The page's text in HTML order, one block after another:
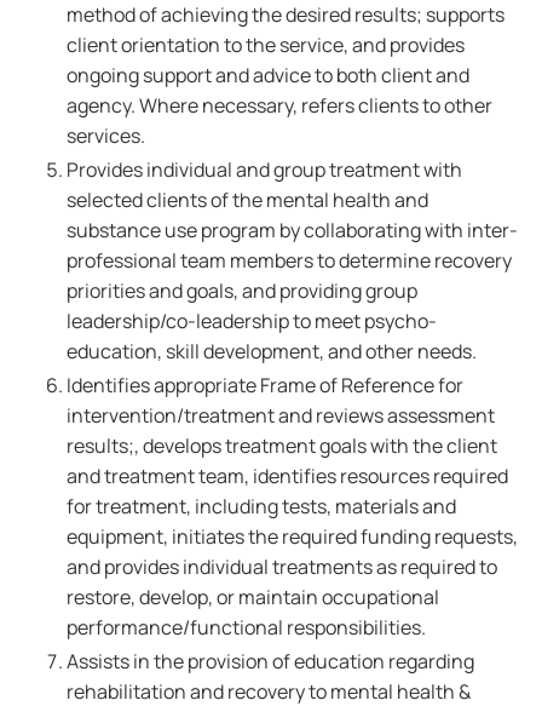
method of achieving the desired results; supports
client orientation to the service, and provides
ongoing support and advice to both client and
agency. Where necessary, refers clients to other
services.
Provides individual and group treatment with
selected clients of the mental health and
substance use program by collaborating with inter-
professional team members to determine recovery
priorities and goals, and providing group
leadership/co-leadership to meet psycho-
education, skill development, and other needs.
Identifies appropriate Frame of Reference for
intervention/treatment and reviews assessment
results;, develops treatment goals with the client
and treatment team, identifies resources required
for treatment, including tests, materials and
equipment, initiates the required funding requests,
and provides individual treatments as required to
restore, develop, or maintain occupational
performance/functional responsibilities.
Assists in the provision of education regarding
rehabilitation and recovery to mental health &